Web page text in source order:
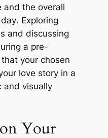
and the overall
Exploring
and discussing
a pre-
your chosen
love story in a
and visually
Your